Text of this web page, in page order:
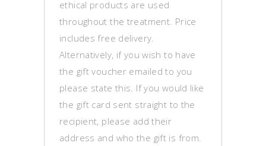
ethical products are used
throughout the treatment. Price
includes free delivery.
Alternatively, if you wish to have
the gift voucher emailed to you
please state this. If you would like
the gift card sent straight to the
recipient, please add their
address and who the gift is from.